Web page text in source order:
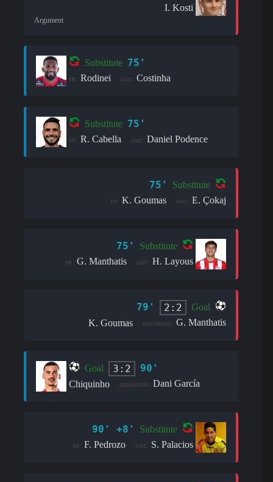
I. Kosti
Argument
Substitute 75'
in: Rodinei out: Costinha
Substitute 75'
in: R. Cabella out: Daniel Podence
75' Substitute
in: K. Goumas out: E. Çokaj
75' Substitute
in: G. Manthatis out: H. Layous
79' 2:2
Goal
K. Goumas
assistant:G. Manthatis
Goal 3:2 90'
Chiquinho assistant: Dani García
90' +8' Substitute
in: F. Pedrozo out: S. Palacios